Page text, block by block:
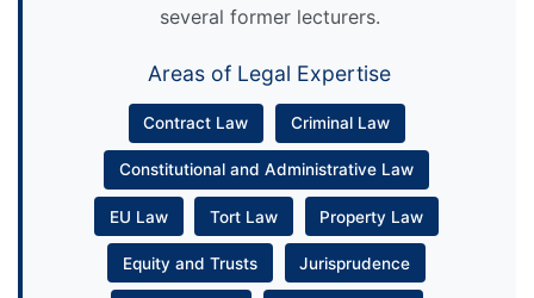
several former lecturers.
Areas of Legal Expertise
Contract Law Criminal Law
Constitutional and Administrative Law
EU Law Tort Law Property Law
Equity and Trusts Jurisprudence